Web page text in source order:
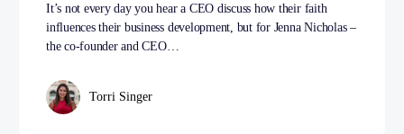
It’s not every day you hear a CEO discuss how their faith
influences their business development, but for Jenna Nicholas –
the co-founder and CEO…
Torri Singer